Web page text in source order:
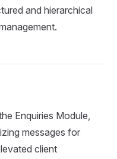
and hierarchical
Enquiries Module,
messages for
client